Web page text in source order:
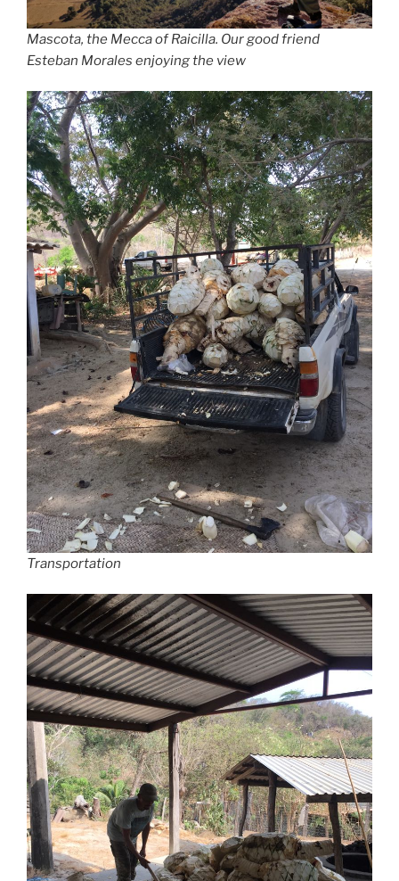
Mascota, the Mecca of Raicilla. Our good friend
Esteban Morales enjoying the view
Transportation